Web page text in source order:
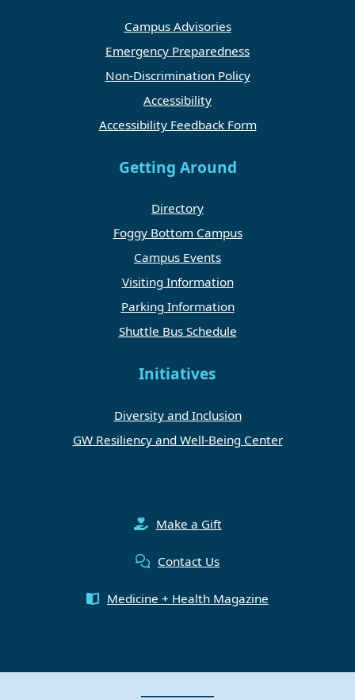
Campus Advisories
Emergency Preparedness
Non-Discrimination Policy
Accessibility
Accessibility Feedback Form
Getting Around
Directory
Foggy Bottom Campus
Campus Events
Visiting Information
Parking Information
Shuttle Bus Schedule
Initiatives
Diversity and Inclusion
GW Resiliency and Well-Being Center
Make a Gift
Contact Us
Medicine + Health Magazine